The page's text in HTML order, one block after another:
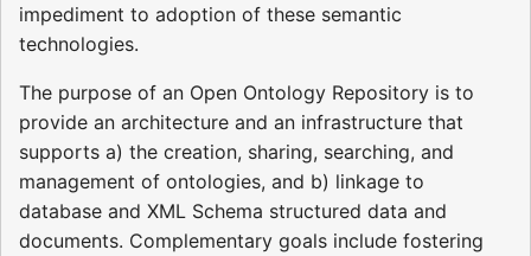
impediment to adoption of these semantic
technologies.
The purpose of an Open Ontology Repository is to
provide an architecture and an infrastructure that
supports a) the creation, sharing, searching, and
management of ontologies, and b) linkage to
database and XML Schema structured data and
documents. Complementary goals include fostering